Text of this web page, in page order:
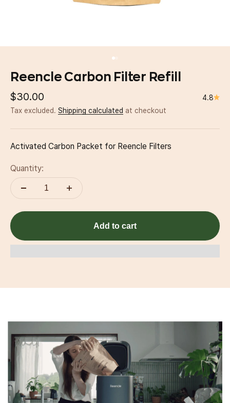
Go to item 1
Reencle Carbon Filter Refill
Sale price
$30.00
4.8
Tax excluded. Shipping calculated at checkout
Activated Carbon Packet for Reencle Filters
Quantity:
Add to cart